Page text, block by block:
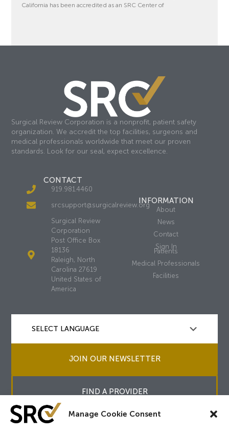
Manage Cookie Consent
California has been accredited as an SRC Center of
Surgical Review Corporation is a nonprofit, patient safety
organization. We accredit the top facilities, surgeons and
medical professionals worldwide that meet our proven
standards. Look for our seal, expect excellence.
CONTACT
919.981.4460
srcsupport@surgicalreview.org
Surgical Review
Corporation
Post Office Box
18136
Raleigh, North
Carolina 27619
United States of
America
INFORMATION
About
News
Contact
Sign In
Patients
Medical Professionals
Facilities
JOIN OUR NEWSLETTER
FIND A PROVIDER